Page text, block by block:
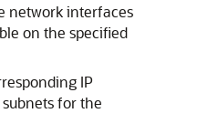
network interfaces
on the specified
IP
for the